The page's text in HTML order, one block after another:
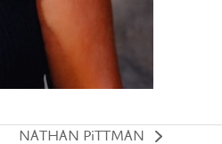
NATHAN PiTTMAN